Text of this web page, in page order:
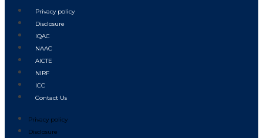
Privacy policy
Disclosure
IQAC
NAAC
AICTE
NIRF
ICC
Contact Us
Privacy policy
Disclosure